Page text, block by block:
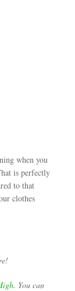
when you
is perfectly
to that
clothes
. You can